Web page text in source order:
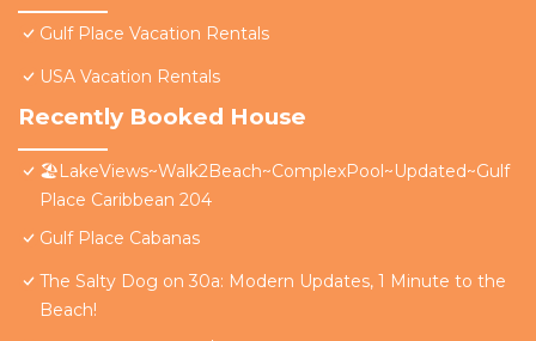
Gulf Place Vacation Rentals
USA Vacation Rentals
Recently Booked House
🏖️LakeViews~Walk2Beach~ComplexPool~Updated~Gulf
Place Caribbean 204
Gulf Place Cabanas
The Salty Dog on 30a: Modern Updates, 1 Minute to the
Beach!